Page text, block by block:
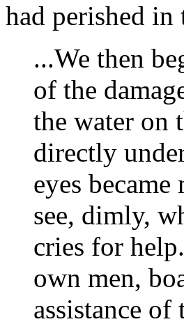
had perished in
...We then
of the
the water on
directly
eyes
see, dimly,
cries for
own men,
assistance